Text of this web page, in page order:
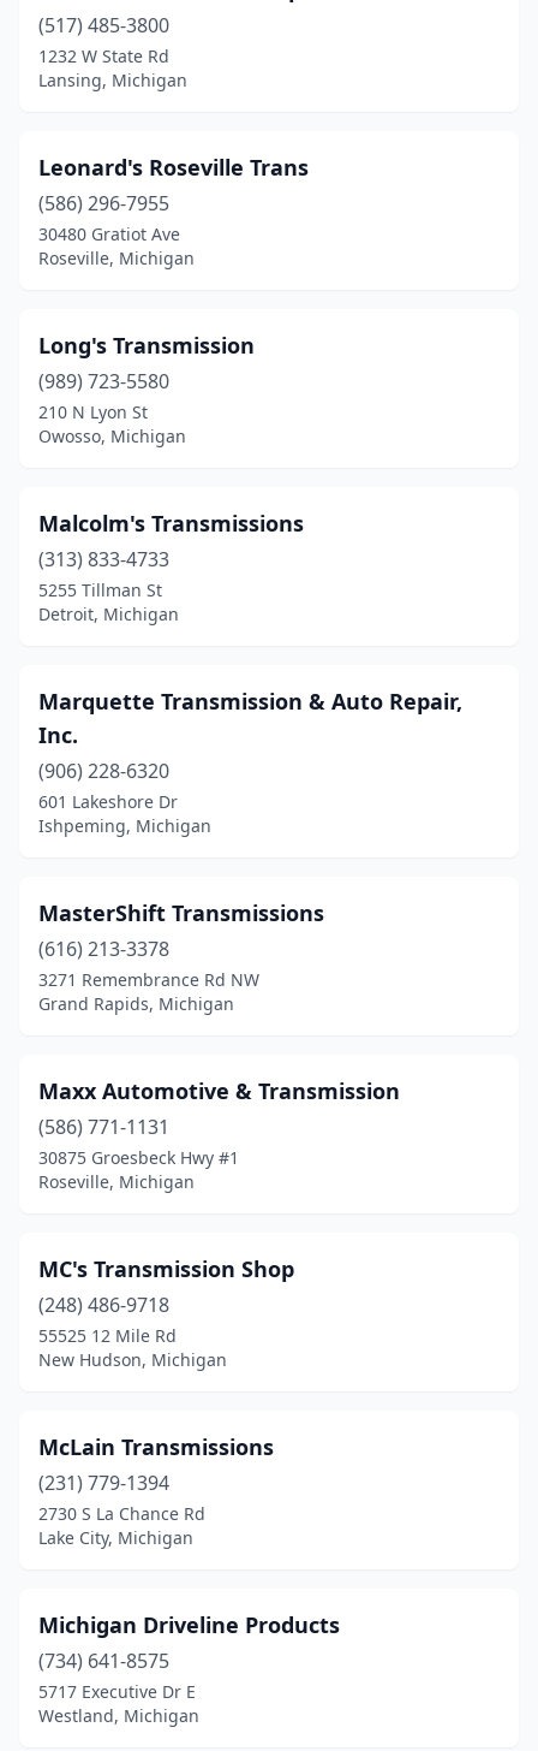
(517) 485-3800
1232 W State Rd
Lansing, Michigan
Leonard's Roseville Trans
(586) 296-7955
30480 Gratiot Ave
Roseville, Michigan
Long's Transmission
(989) 723-5580
210 N Lyon St
Owosso, Michigan
Malcolm's Transmissions
(313) 833-4733
5255 Tillman St
Detroit, Michigan
Marquette Transmission & Auto Repair,
Inc.
(906) 228-6320
601 Lakeshore Dr
Ishpeming, Michigan
MasterShift Transmissions
(616) 213-3378
3271 Remembrance Rd NW
Grand Rapids, Michigan
Maxx Automotive & Transmission
(586) 771-1131
30875 Groesbeck Hwy #1
Roseville, Michigan
MC's Transmission Shop
(248) 486-9718
55525 12 Mile Rd
New Hudson, Michigan
McLain Transmissions
(231) 779-1394
2730 S La Chance Rd
Lake City, Michigan
Michigan Driveline Products
(734) 641-8575
5717 Executive Dr E
Westland, Michigan